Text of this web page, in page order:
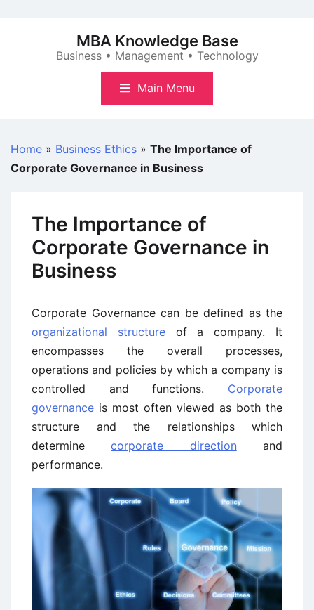
MBA Knowledge Base
Business • Management • Technology
Main Menu
Home » Business Ethics » The Importance of
Corporate Governance in Business
The Importance of
Corporate Governance in
Business
Corporate Governance can be defined as the
organizational structureof a company. It
encompasses the overall processes,
operations and policies by which a company is
controlled and functions. Corporate
governance is most often viewed as both the
structure and the relationships which
determinecorporate direction and
performance.